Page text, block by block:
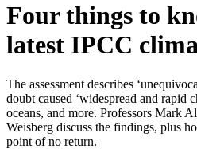
Four things to
latest IPCC
The assessment describes
doubt caused ‘widespread and rapid
oceans, and more. Professors Mark
Weisberg discuss the findings, plus
point of no return.